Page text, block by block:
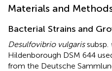
Materials and
Bacterial Strains and
Desulfovibrio vulgarissubsp.
Hildenborough DSM 644
from the Deutsche